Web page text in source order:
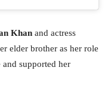
Khan and actress
elder brother as her role
supported her